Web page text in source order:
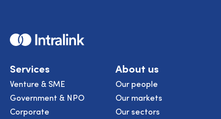
Home
Services
Venture & SME
Government & NPO
Corporate
About us
Our people
Our markets
Our sectors